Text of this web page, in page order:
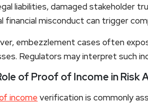
liabilities, damaged stakeholder
financial misconduct can trigger
embezzlement cases often
Regulators may interpret such
of Proof of Income in Risk
income verification is commonly